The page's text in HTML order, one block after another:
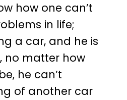
how one can’t
in life;
a car, and he is
no matter how
he can’t
of another car